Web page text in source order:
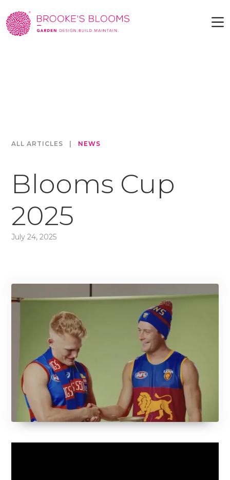
ALL ARTICLES NEWS
Blooms Cup
2025
July 24, 2025